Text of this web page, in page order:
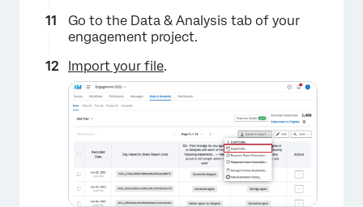
×
Go to the Data & Analysis tab of your
engagement project.
Import your file.